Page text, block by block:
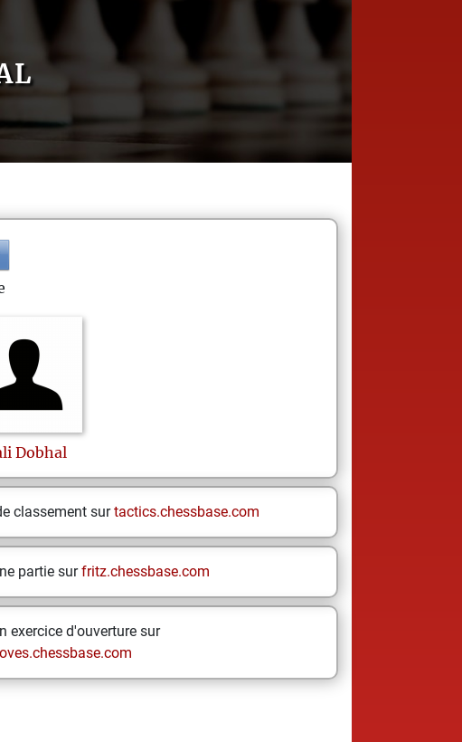
Dobhal
classement surtactics.chessbase.com
partie surfritz.chessbase.com
exercice d'ouverture sur